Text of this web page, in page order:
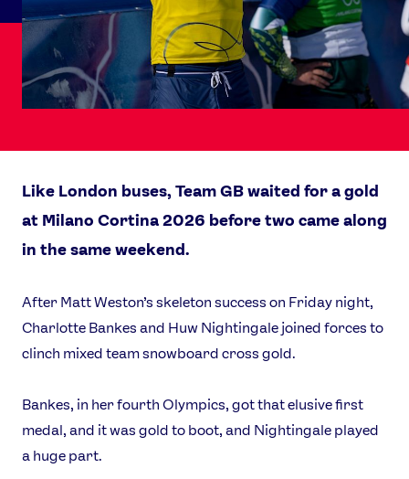
Like London buses, Team GB waited for a gold
at Milano Cortina 2026 before two came along
in the same weekend.
After Matt Weston’s skeleton success on Friday night,
Charlotte Bankes and Huw Nightingale joined forces to
clinch mixed team snowboard cross gold.
Bankes, in her fourth Olympics, got that elusive first
medal, and it was gold to boot, and Nightingale played
a huge part.